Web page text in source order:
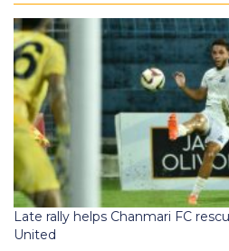
Late rally helps Chanmari FC
United